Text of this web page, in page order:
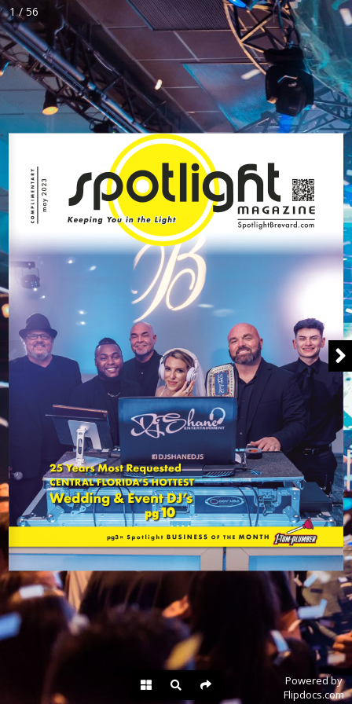
1 / 56
Powered by
Flipdocs.com